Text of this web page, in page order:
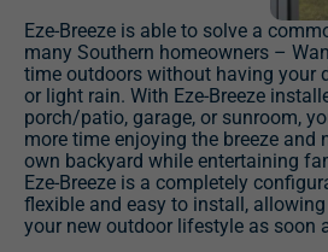
Eze-Breeze is able to solve a
many Southern homeowners –
time outdoors without having your
or light rain. With Eze-Breeze
porch/patio, garage, or sunroom,
more time enjoying the breeze and
own backyard while entertaining
Eze-Breeze is a completely
flexible and easy to install,
your new outdoor lifestyle as